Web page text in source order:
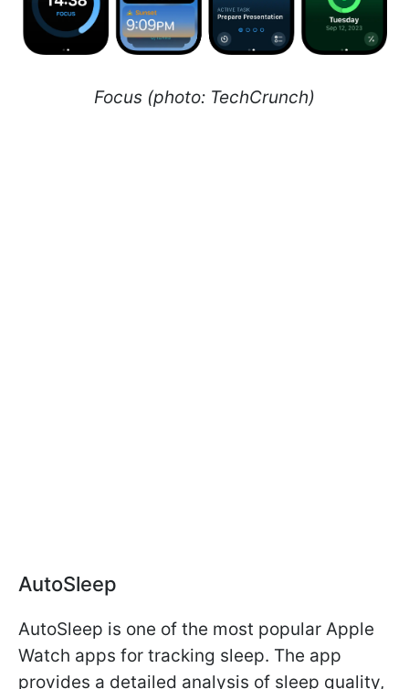
Focus (photo: TechCrunch)
AutoSleep
AutoSleep is one of the most popular Apple
Watch apps for tracking sleep. The app
provides a detailed analysis of sleep quality,